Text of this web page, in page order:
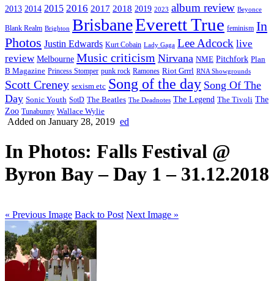
2013 2014 2015 2016 2017 2018 2019 2023 album review Beyonce
Blank Realm Brighton BrisbaneEverett True feminism In
Photos Justin Edwards Kurt Cobain Lady Gaga Lee Adcock live
review Melbourne Music criticism Nirvana NME Pitchfork Plan
B Magazine Princess Stomper punk rock Ramones Riot Grrrl RNA Showgrounds
Scott Creney sexism etc Song of the day Song Of The
Day Sonic Youth SotD The Beatles The Deadnotes The Legend The Tivoli The
Zoo Tunabunny Wallace Wylie
Added on January 28, 2019 ed
In Photos: Falls Festival @
Byron Bay – Day 1 – 31.12.2018
« Previous Image Back to Post Next Image »